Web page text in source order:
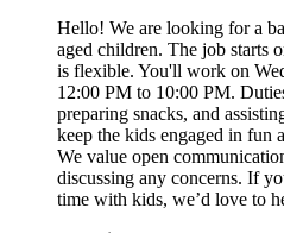
Hello! We are looking for a
aged children. The job starts
is flexible. You'll work on
12:00 PM to 10:00 PM.
preparing snacks, and
keep the kids engaged in fun
We value open
discussing any concerns. If
time with kids, we’d love to